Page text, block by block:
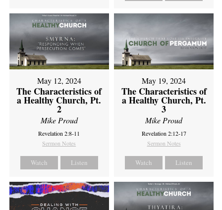
May 12, 2024
The Characteristics of
a Healthy Church, Pt.
2
Mike Proud
Revelation 2:8-11
Sermon Notes
Watch Listen
May 19, 2024
The Characteristics of
a Healthy Church, Pt.
3
Mike Proud
Revelation 2:12-17
Sermon Notes
Watch Listen